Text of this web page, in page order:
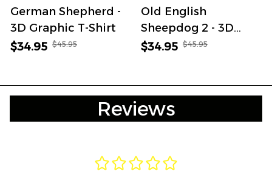
German Shepherd -
3D Graphic T-Shirt
$34.95 $45.95
Old English
Sheepdog 2 - 3D
Graphic T-Shirt
$34.95 $45.95
Reviews